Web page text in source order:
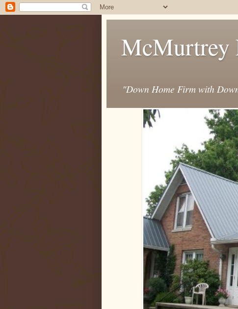
McMurtrey
"Down Home Firm with